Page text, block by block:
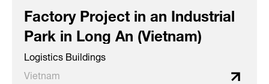
Factory Project in an Industrial
Park in Long An (Vietnam)
Logistics Buildings
Vietnam